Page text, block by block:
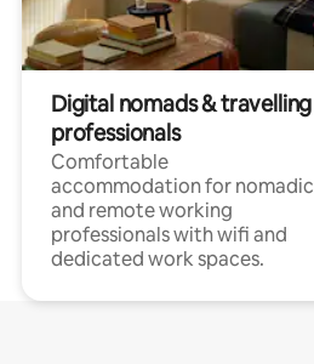
Digital nomads & travelling
professionals
Comfortable
accommodation for nomadic
and remote working
professionals with wifi and
dedicated work spaces.